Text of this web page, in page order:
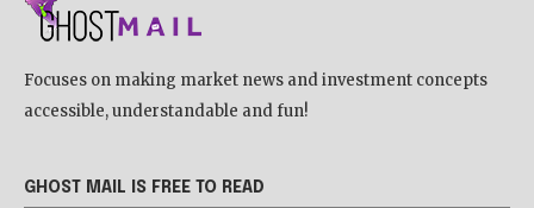
Focuses on making market news and investment concepts
accessible, understandable and fun!
GHOST MAIL IS FREE TO READ